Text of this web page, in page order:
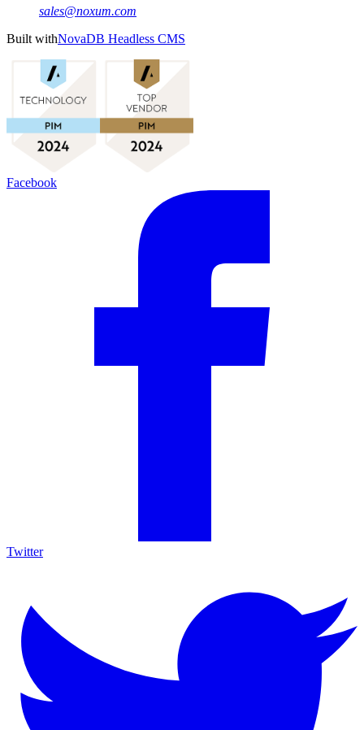
sales@noxum.com
Built withNovaDB Headless CMS
Facebook
Twitter